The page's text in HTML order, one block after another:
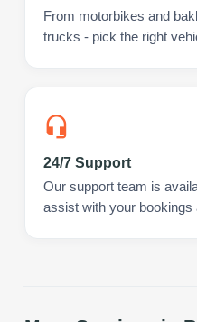
From motorbikes and
trucks - pick the right
24/7 Support
Our support team is
assist with your bookings